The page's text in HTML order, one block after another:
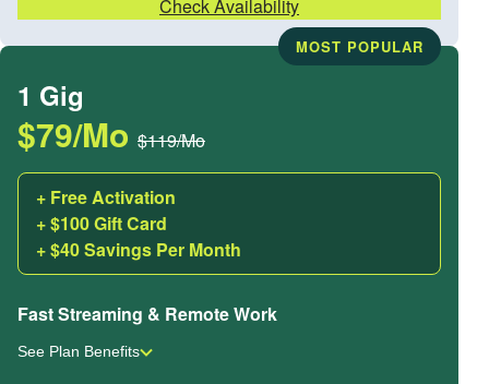
Check Availability
1 Gig
$79/Mo $119/Mo
+ Free Activation
+ $100 Gift Card
+ $40 Savings Per Month
MOST POPULAR
Fast Streaming & Remote Work
See Plan Benefits